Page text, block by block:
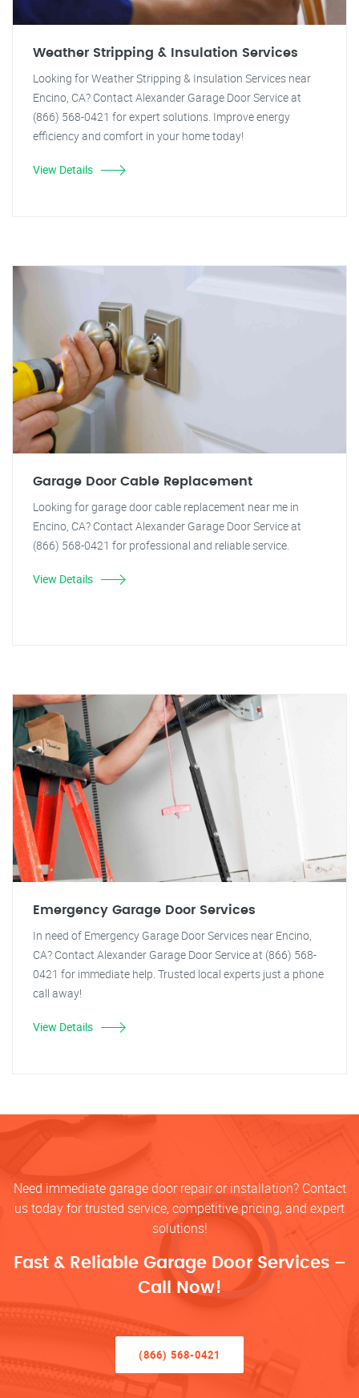
Weather Stripping & Insulation Services
Looking for Weather Stripping & Insulation Services near
Encino, CA? Contact Alexander Garage Door Service at
(866) 568-0421 for expert solutions. Improve energy
efficiency and comfort in your home today!
View Details
Garage Door Cable Replacement
Looking for garage door cable replacement near me in
Encino, CA? Contact Alexander Garage Door Service at
(866) 568-0421 for professional and reliable service.
View Details
Emergency Garage Door Services
In need of Emergency Garage Door Services near Encino,
CA? Contact Alexander Garage Door Service at (866) 568-
0421 for immediate help. Trusted local experts just a phone
call away!
View Details
Need immediate garage door repair or installation? Contact
us today for trusted service, competitive pricing, and expert
solutions!
Fast & Reliable Garage Door Services –
Call Now!
(866) 568-0421